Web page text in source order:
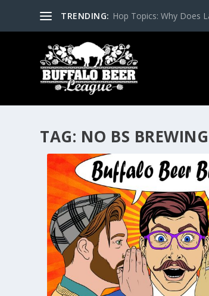
TRENDING: Hop Topics: Why Does
TAG: NO BS BREWING